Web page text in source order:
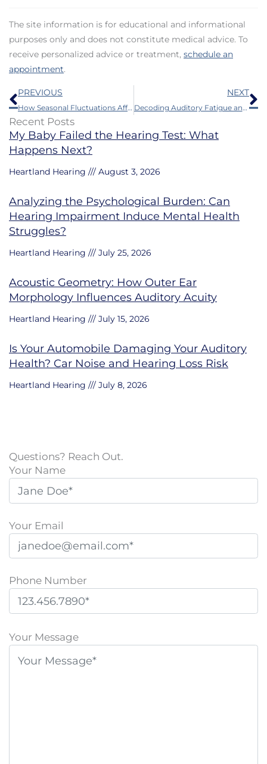
The site information is for educational and informational
purposes only and does not constitute medical advice. To
receive personalized advice or treatment, schedule an
appointment.
Prev
PREVIOUS
How Seasonal Fluctuations Affect Hearing Loss Symptoms
NEXT
Decoding Auditory Fatigue and Listening Effort
Recent Posts
My Baby Failed the Hearing Test: What
Happens Next?
Heartland Hearing August 3, 2026
Analyzing the Psychological Burden: Can
Hearing Impairment Induce Mental Health
Struggles?
Heartland Hearing July 25, 2026
Acoustic Geometry: How Outer Ear
Morphology Influences Auditory Acuity
Heartland Hearing July 15, 2026
Is Your Automobile Damaging Your Auditory
Health? Car Noise and Hearing Loss Risk
Heartland Hearing July 8, 2026
Questions? Reach Out.
Your Name
Your Email
Phone Number
l
Your Message